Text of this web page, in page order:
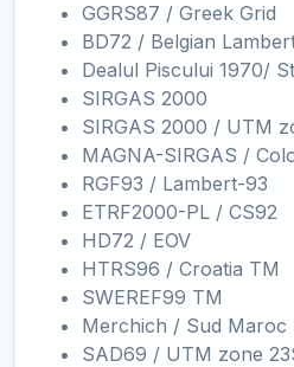
GGRS87 / Greek Grid
BD72 / Belgian
Dealul Piscului 1970/
SIRGAS 2000
SIRGAS 2000 / UTM
MAGNA-SIRGAS /
RGF93 / Lambert-93
ETRF2000-PL / CS92
HD72 / EOV
HTRS96 / Croatia TM
SWEREF99 TM
Merchich / Sud Maroc
SAD69 / UTM zone